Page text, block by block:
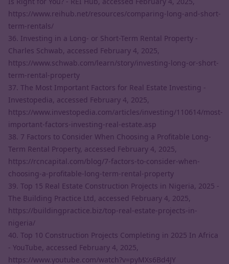
https://www.reihub.net/resources/comparing-long-and-short-
term-rentals/
36. Investing in a Long- or Short-Term Rental Property -
Charles Schwab, accessed February 4, 2025,
https://www.schwab.com/learn/story/investing-long-or-short-
term-rental-property
37. The Most Important Factors for Real Estate Investing -
Investopedia, accessed February 4, 2025,
https://www.investopedia.com/articles/investing/110614/most-
important-factors-investing-real-estate.asp
38. 7 Factors to Consider When Choosing a Profitable Long-
Term Rental Property, accessed February 4, 2025,
https://rcncapital.com/blog/7-factors-to-consider-when-
choosing-a-profitable-long-term-rental-property
39. Top 15 Real Estate Construction Projects in Nigeria, 2025 -
The Building Practice Ltd, accessed February 4, 2025,
https://buildingpractice.biz/top-real-estate-projects-in-
nigeria/
40. Top 10 Construction Projects Completing in 2025 In Africa
- YouTube, accessed February 4, 2025,
https://www.youtube.com/watch?v=pyMXs6Bd4JY